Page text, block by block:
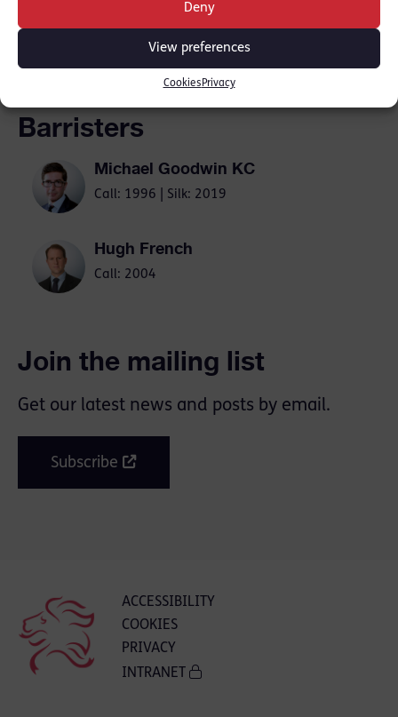
Deny
View preferences
Cookies Privacy
SHARE THIS
Barristers
Michael Goodwin KC
Call: 1996 | Silk: 2019
Hugh French
Call: 2004
Join the mailing list
Get our latest news and posts by email.
Subscribe
ACCESSIBILITY
COOKIES
PRIVACY
INTRANET